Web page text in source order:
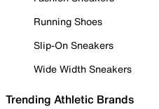
Running Shoes
Slip-On Sneakers
Wide Width Sneakers
Trending Athletic Brands